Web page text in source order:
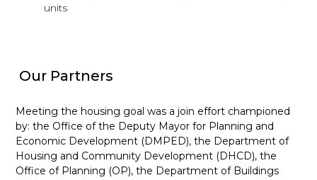
units
Our Partners
Meeting the housing goal was a join effort championed
by: the Office of the Deputy Mayor for Planning and
Economic Development (DMPED), the Department of
Housing and Community Development (DHCD), the
Office of Planning (OP), the Department of Buildings